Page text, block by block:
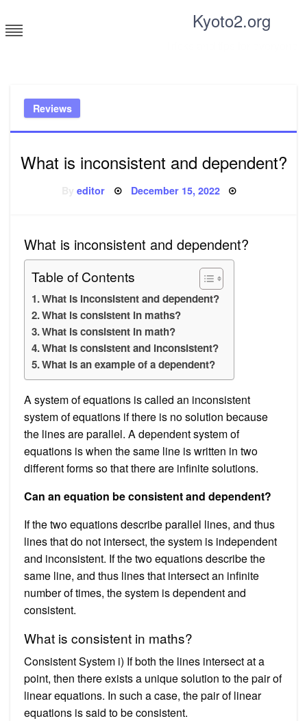
to
content
Kyoto2.org
Reviews
What is inconsistent and dependent?
Byeditor Posted
December 15, 2022
What is inconsistent and dependent?
Table of Contents
What is inconsistent and dependent?
What is consistent in maths?
What is consistent in math?
What is consistent and inconsistent?
What is an example of a dependent?
A system of equations is called an inconsistent
system of equations if there is no solution because
the lines are parallel. A dependent system of
equations is when the same line is written in two
different forms so that there are infinite solutions.
Can an equation be consistent and dependent?
If the two equations describe parallel lines, and thus
lines that do not intersect, the system is independent
and inconsistent. If the two equations describe the
same line, and thus lines that intersect an infinite
number of times, the system is dependent and
consistent.
What is consistent in maths?
Consistent System i) If both the lines intersect at a
point, then there exists a unique solution to the pair of
linear equations. In such a case, the pair of linear
equations is said to be consistent.